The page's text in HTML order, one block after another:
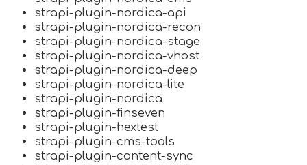
strapi-plugin-nordica-api
strapi-plugin-nordica-recon
strapi-plugin-nordica-stage
strapi-plugin-nordica-vhost
strapi-plugin-nordica-deep
strapi-plugin-nordica-lite
strapi-plugin-nordica
strapi-plugin-finseven
strapi-plugin-hextest
strapi-plugin-cms-tools
strapi-plugin-content-sync